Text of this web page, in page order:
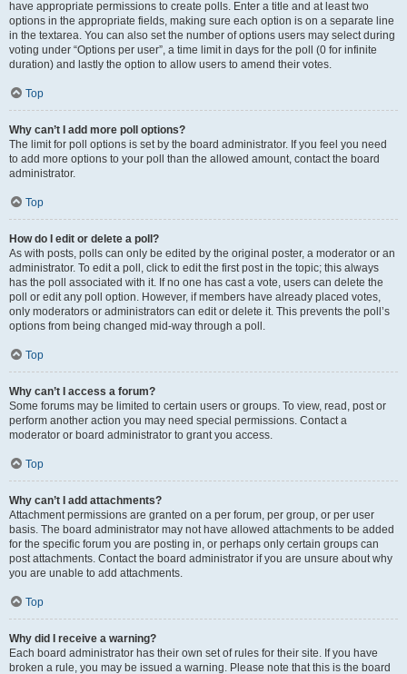
have appropriate permissions to create polls. Enter a title and at least two
options in the appropriate fields, making sure each option is on a separate line
in the textarea. You can also set the number of options users may select during
voting under “Options per user”, a time limit in days for the poll (0 for infinite
duration) and lastly the option to allow users to amend their votes.
Top
Why can’t I add more poll options?
The limit for poll options is set by the board administrator. If you feel you need
to add more options to your poll than the allowed amount, contact the board
administrator.
Top
How do I edit or delete a poll?
As with posts, polls can only be edited by the original poster, a moderator or an
administrator. To edit a poll, click to edit the first post in the topic; this always
has the poll associated with it. If no one has cast a vote, users can delete the
poll or edit any poll option. However, if members have already placed votes,
only moderators or administrators can edit or delete it. This prevents the poll’s
options from being changed mid-way through a poll.
Top
Why can’t I access a forum?
Some forums may be limited to certain users or groups. To view, read, post or
perform another action you may need special permissions. Contact a
moderator or board administrator to grant you access.
Top
Why can’t I add attachments?
Attachment permissions are granted on a per forum, per group, or per user
basis. The board administrator may not have allowed attachments to be added
for the specific forum you are posting in, or perhaps only certain groups can
post attachments. Contact the board administrator if you are unsure about why
you are unable to add attachments.
Top
Why did I receive a warning?
Each board administrator has their own set of rules for their site. If you have
broken a rule, you may be issued a warning. Please note that this is the board